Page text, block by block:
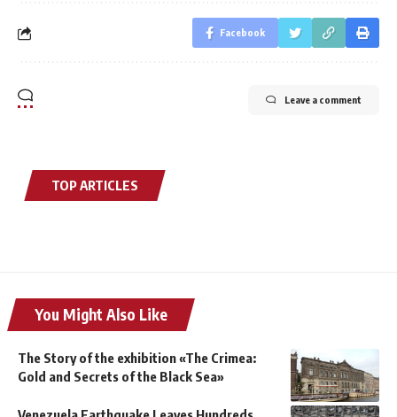
Facebook
Leave a comment
TOP ARTICLES
You Might Also Like
The Story of the exhibition «The Crimea:
Gold and Secrets of the Black Sea»